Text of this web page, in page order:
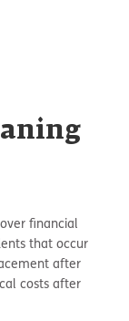
financial
that occur
after
costs after